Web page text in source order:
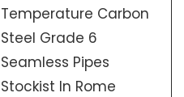
Temperature Carbon
Steel Grade 6
Seamless Pipes
Stockist In Rome